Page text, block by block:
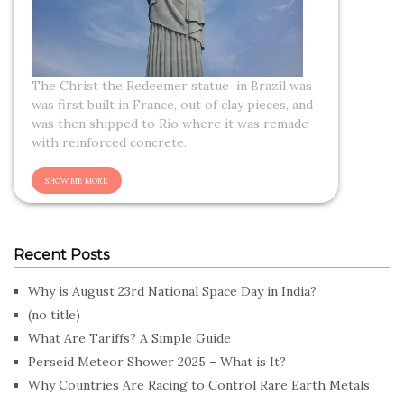
The Christ the Redeemer statue in Brazil was
was first built in France, out of clay pieces, and
was then shipped to Rio where it was remade
with reinforced concrete.
Recent Posts
Why is August 23rd National Space Day in India?
(no title)
What Are Tariffs? A Simple Guide
Perseid Meteor Shower 2025 – What is It?
Why Countries Are Racing to Control Rare Earth Metals